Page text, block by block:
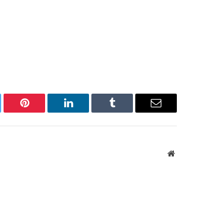
Pinterest LinkedIn Tumblr Email
Website